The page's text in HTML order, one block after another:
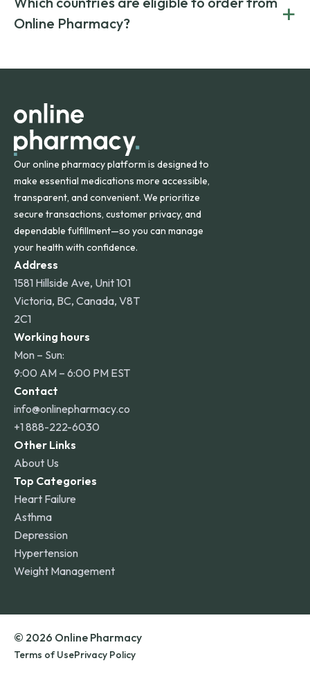
on both brand-name and generic prescriptions without
compromising on safety or quality.
Canada and India. All prescriptions are carefully reviewed
and filled by trusted, accredited pharmacies to ensure
Online Pharmacy?
+
orders within the contiguous U.S., while additional fees may
Our online pharmacy platform is designed to
make essential medications more accessible,
transparent, and convenient. We prioritize
secure transactions, customer privacy, and
dependable fulfillment—so you can manage
your health with confidence.
Address
1581 Hillside Ave, Unit 101
Victoria, BC, Canada, V8T
2C1
Working hours
Mon – Sun:
9:00 AM – 6:00 PM EST
Contact
info@onlinepharmacy.co
+1 888-222-6030
Other Links
About Us
Top Categories
Heart Failure
Asthma
Depression
Hypertension
Weight Management
© 2026 Online Pharmacy
Terms of UsePrivacy Policy